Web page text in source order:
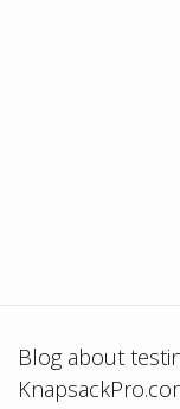
Blog about